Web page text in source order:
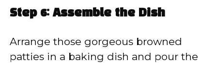
Step 6: Assemble the Dish
Arrange those gorgeous browned
patties in a baking dish and pour the